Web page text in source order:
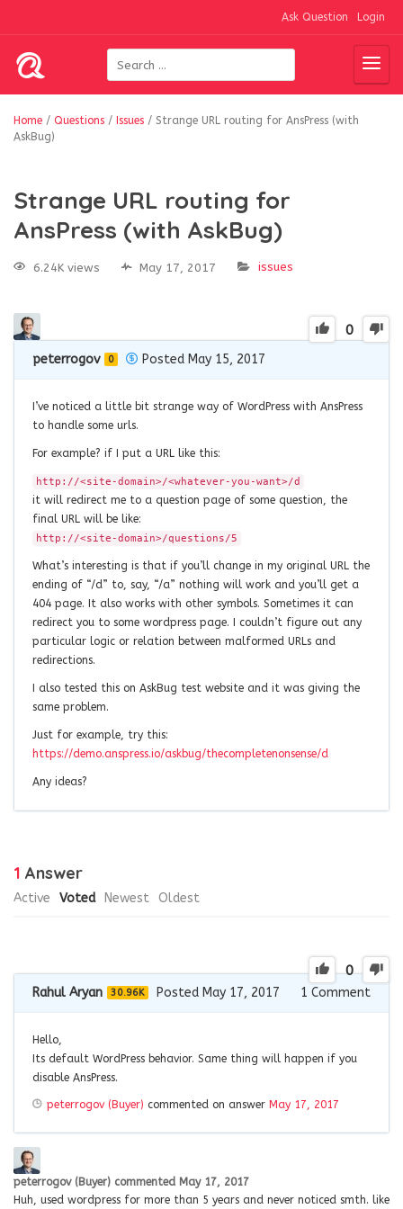
Ask Question Login
Home / Questions / Issues / Strange URL routing for AnsPress (with
AskBug)
Strange URL routing for
AnsPress (with AskBug)
6.24K views May 17, 2017 issues
0
peterrogov 0 Posted May 15, 2017
I’ve noticed a little bit strange way of WordPress with AnsPress
to handle some urls.
For example? if I put a URL like this:
http://<site-domain>/<whatever-you-want>/d
it will redirect me to a question page of some question, the
final URL will be like:
http://<site-domain>/questions/5
What’s interesting is that if you’ll change in my original URL the
ending of “/d” to, say, “/a” nothing will work and you’ll get a
404 page. It also works with other symbols. Sometimes it can
redirect you to some wordpress page. I couldn’t figure out any
particular logic or relation between malformed URLs and
redirections.
I also tested this on AskBug test website and it was giving the
same problem.
Just for example, try this:
https://demo.anspress.io/askbug/thecompletenonsense/d
Any ideas?
1 Answer
Active Voted Newest Oldest
0
Rahul Aryan 30.96K Posted May 17, 2017 1 Comment
Hello,
Its default WordPress behavior. Same thing will happen if you
disable AnsPress.
peterrogov (Buyer) commented on answer May 17, 2017
peterrogov (Buyer) commented May 17, 2017
Huh, used wordpress for more than 5 years and never noticed smth. like